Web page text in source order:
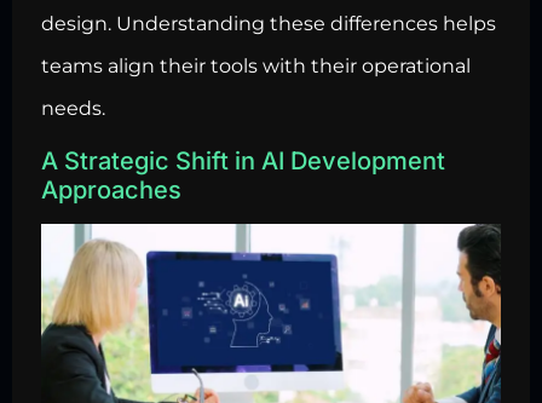
design. Understanding these differences helps
teams align their tools with their operational
needs.
A Strategic Shift in AI Development
Approaches